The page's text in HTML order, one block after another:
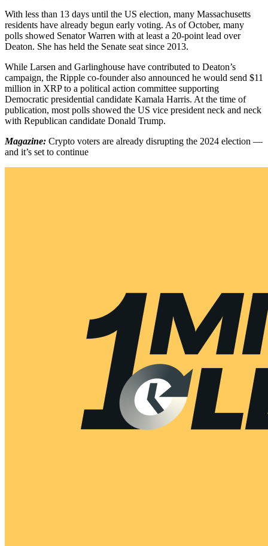
With less than 13 days until the US election, many Massachusetts
residents have already begun early voting. As of October, many
polls showed Senator Warren with at least a 20-point lead over
Deaton. She has held the Senate seat since 2013.
While Larsen and Garlinghouse have contributed to Deaton’s
campaign, the Ripple co-founder also announced he would send $11
million in XRP to a political action committee supporting
Democratic presidential candidate Kamala Harris. At the time of
publication, most polls showed the US vice president neck and neck
with Republican candidate Donald Trump.
Magazine: Crypto voters are already disrupting the 2024 election —
and it’s set to continue